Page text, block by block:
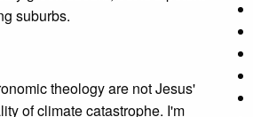
suburbs.
theology are not Jesus'
of climate catastrophe. I'm